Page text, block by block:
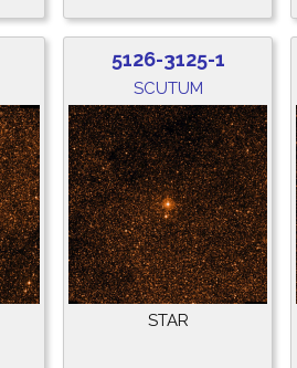
5126-3125-1
SCUTUM
STAR